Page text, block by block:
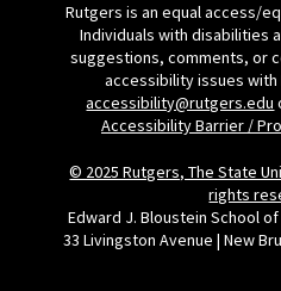
Rutgers is an equal access/
Individuals with disabilities
suggestions, comments, or
accessibility issues
accessibility@rutgers.edu
Accessibility Barrier /
© 2025 Rutgers, The State
rights
Edward J. Bloustein School
33 Livingston Avenue | New